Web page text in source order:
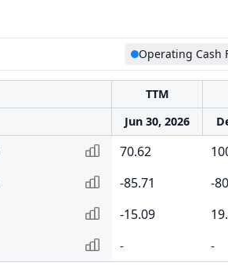
Operating Cash
TTM
Jun 30, 2026
70.62
-85.71 -
-15.09
- -